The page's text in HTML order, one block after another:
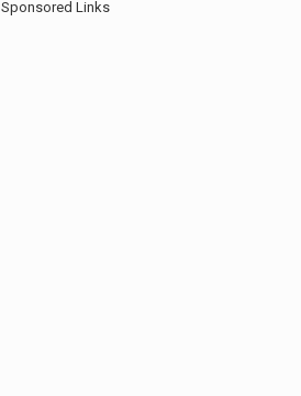
Sponsored Links